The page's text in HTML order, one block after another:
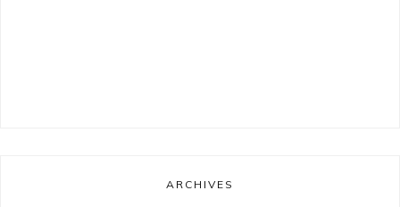
ARCHIVES